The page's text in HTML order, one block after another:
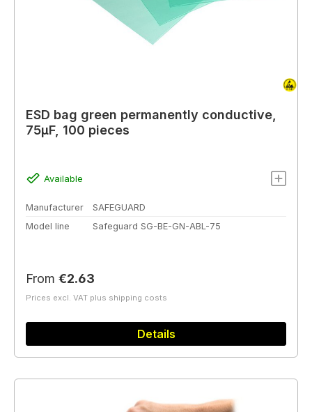
ESD bag green permanently conductive,
75µF, 100 pieces
Available
Manufacturer
SAFEGUARD
Model line
Safeguard SG-BE-GN-ABL-75
Regular price:
From €2.63
Prices excl. VAT plus shipping costs
Details